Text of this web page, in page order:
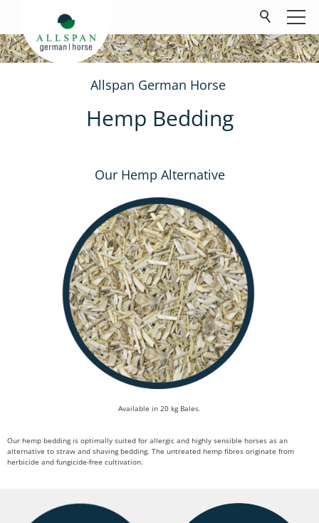
Allspan German Horse
Hemp Bedding
Our Hemp Alternative
Available in 20 kg Bales.
Our hemp bedding is optimally suited for allergic and highly sensible horses as an
alternative to straw and shaving bedding. The untreated hemp fibres originate from
herbicide and fungicide-free cultivation.